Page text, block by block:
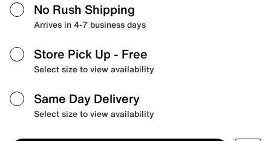
No Rush Shipping
Arrives in 4-7 business days
Store Pick Up - Free
Select size to view availability
Same Day Delivery
Select size to view availability